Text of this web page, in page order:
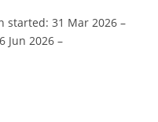
started: 31 Mar 2026 –
Jun 2026 –